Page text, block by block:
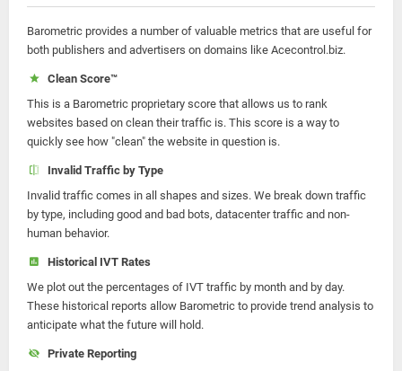
Barometric provides a number of valuable metrics that are useful for
both publishers and advertisers on domains like Acecontrol.biz.
Clean Score™
This is a Barometric proprietary score that allows us to rank
websites based on clean their traffic is. This score is a way to
quickly see how "clean" the website in question is.
Invalid Traffic by Type
Invalid traffic comes in all shapes and sizes. We break down traffic
by type, including good and bad bots, datacenter traffic and non-
human behavior.
Historical IVT Rates
We plot out the percentages of IVT traffic by month and by day.
These historical reports allow Barometric to provide trend analysis to
anticipate what the future will hold.
Private Reporting